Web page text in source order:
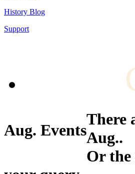
History Blog
Support
Aug. Events
There
Aug..
Or the